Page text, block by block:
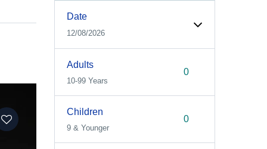
Date
12/08/2026
Adults
10-99 Years
Children
9 & Younger